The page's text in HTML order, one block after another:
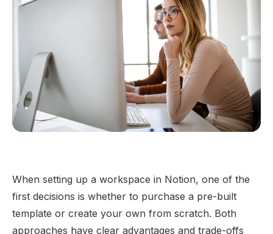
When setting up a workspace in Notion, one of the
first decisions is whether to purchase a pre-built
template or create your own from scratch. Both
approaches have clear advantages and trade-offs